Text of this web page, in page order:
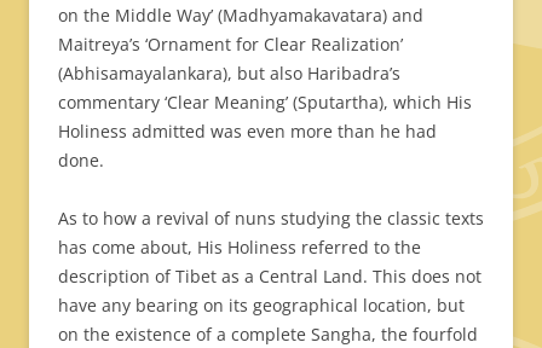
on the Middle Way’ (Madhyamakavatara) and
Maitreya’s ‘Ornament for Clear Realization’
(Abhisamayalankara), but also Haribadra’s
commentary ‘Clear Meaning’ (Sputartha), which His
Holiness admitted was even more than he had
done.
As to how a revival of nuns studying the classic texts
has come about, His Holiness referred to the
description of Tibet as a Central Land. This does not
have any bearing on its geographical location, but
on the existence of a complete Sangha, the fourfold